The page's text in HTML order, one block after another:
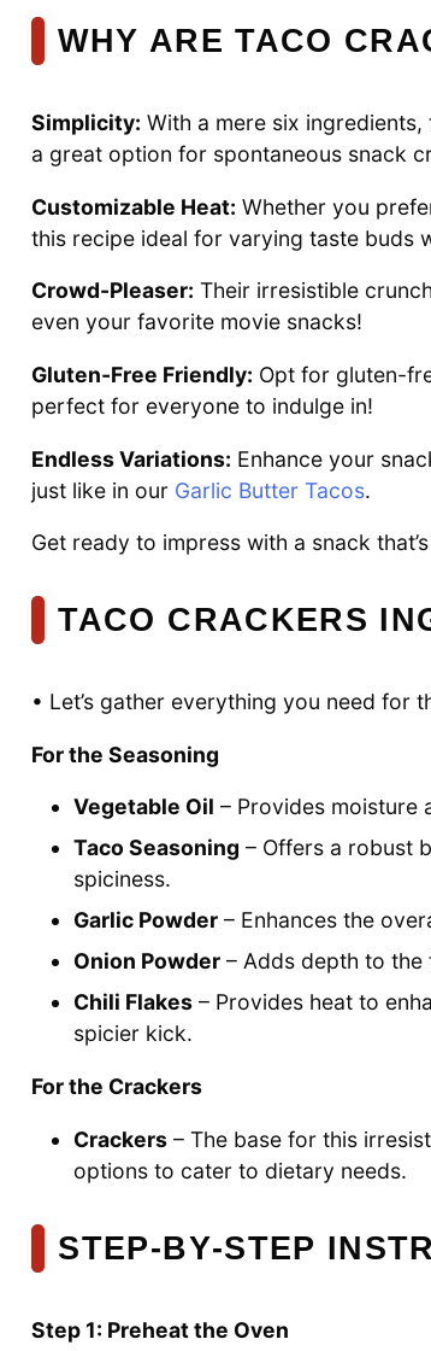
WHY ARE TACO
Simplicity: With a mere six
a great option for spontaneous snack
Customizable Heat: Whether you
this recipe ideal for varying taste buds
Crowd-Pleaser: Their irresistible
even your favorite movie snacks!
Gluten-Free Friendly: Opt for gluten-
perfect for everyone to indulge in!
Endless Variations: Enhance your
just like in our Garlic Butter Tacos.
Get ready to impress with a snack
TACO CRACKERS
• Let’s gather everything you need for
For the Seasoning
Vegetable Oil – Provides moisture
Taco Seasoning – Offers a robust
spiciness.
Garlic Powder – Enhances the
Onion Powder – Adds depth to
Chili Flakes – Provides heat to
spicier kick.
For the Crackers
Crackers – The base for this
options to cater to dietary needs.
STEP‑BY‑STEP
Step 1: Preheat the Oven